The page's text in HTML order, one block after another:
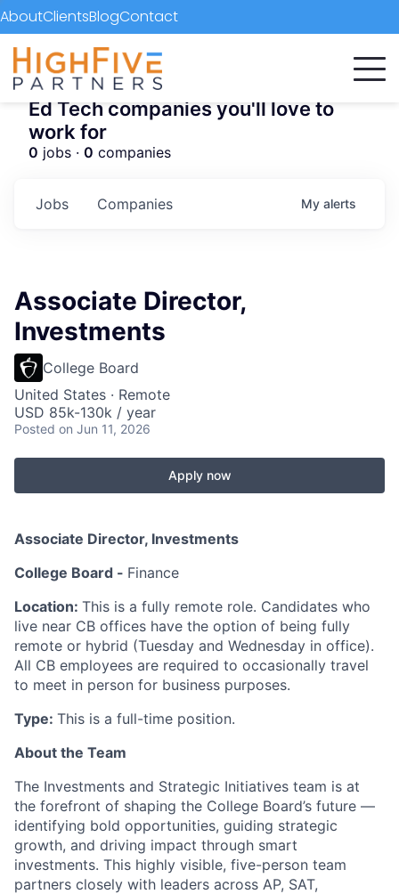
AboutClientsBlogContact
Ed Tech companies you'll love to
work for
0 jobs · 0 companies
Jobs Companies My alerts
Associate Director,
Investments
College Board
United States · Remote
USD 85k-130k / year
Posted on Jun 11, 2026
Apply now
Associate Director, Investments
College Board - Finance
Location: This is a fully remote role. Candidates who
live near CB offices have the option of being fully
remote or hybrid (Tuesday and Wednesday in office).
All CB employees are required to occasionally travel
to meet in person for business purposes.
Type: This is a full-time position.
About the Team
The Investments and Strategic Initiatives team is at
the forefront of shaping the College Board’s future —
identifying bold opportunities, guiding strategic
growth, and driving impact through smart
investments. This highly visible, five-person team
partners closely with leaders across AP, SAT,